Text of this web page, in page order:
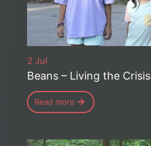
2 Jul
Beans – Living the Crisis
Read more